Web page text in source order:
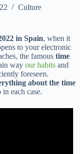
Culture
in Spain, when it
to your electronic
the famous time
way our habits and
foreseen.
about the time
in each case.